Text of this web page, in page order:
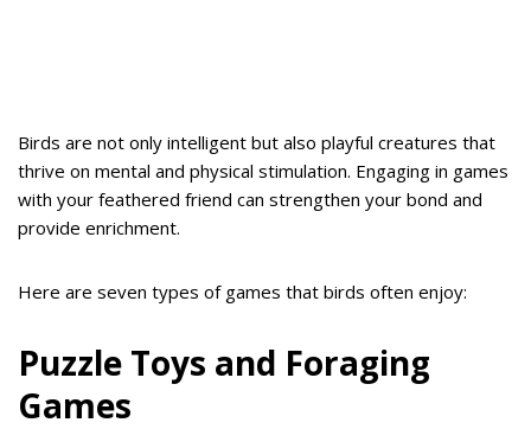
Birds are not only intelligent but also playful creatures that
thrive on mental and physical stimulation. Engaging in games
with your feathered friend can strengthen your bond and
provide enrichment.
Here are seven types of games that birds often enjoy:
Puzzle Toys and Foraging
Games